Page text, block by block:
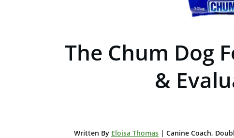
The Chum Dog
&
Written By Eloisa Thomas | Canine Coach,